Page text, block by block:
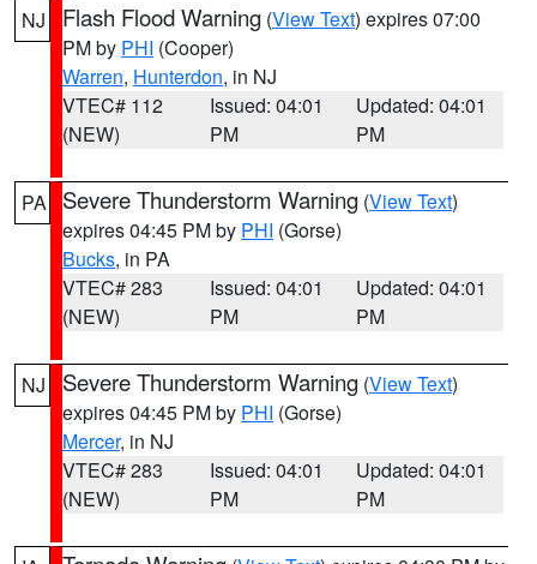
NJ Flash Flood Warning (View Text) expires 07:00
PM by PHI (Cooper)
Warren, Hunterdon, in NJ
VTEC# 112
(NEW)
Issued: 04:01
PM
Updated: 04:01
PM
PA Severe Thunderstorm Warning (View Text)
expires 04:45 PM by PHI (Gorse)
Bucks, in PA
VTEC# 283
(NEW)
Issued: 04:01
PM
Updated: 04:01
PM
NJ Severe Thunderstorm Warning (View Text)
expires 04:45 PM by PHI (Gorse)
Mercer, in NJ
VTEC# 283
(NEW)
Issued: 04:01
PM
Updated: 04:01
PM